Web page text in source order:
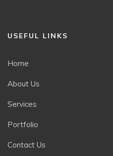
USEFUL LINKS
Home
About Us
Services
Portfolio
Contact Us